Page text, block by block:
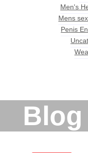
Men's
Mens
Penis
Blog